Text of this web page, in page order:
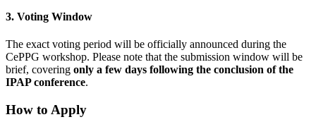
3. Voting Window
The exact voting period will be officially announced during the
CePPG workshop. Please note that the submission window will be
brief, covering only a few days following the conclusion of the
IPAP conference.
How to Apply